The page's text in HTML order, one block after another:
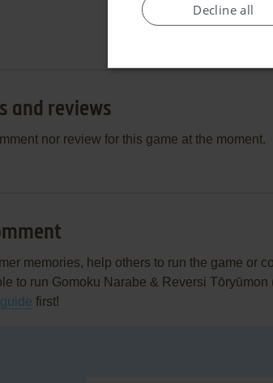
and reviews
nor review for this game at the moment.
memories, help others to run the game or
to run Gomoku Narabe & Reversi Tōryūmon
first!
Decline all